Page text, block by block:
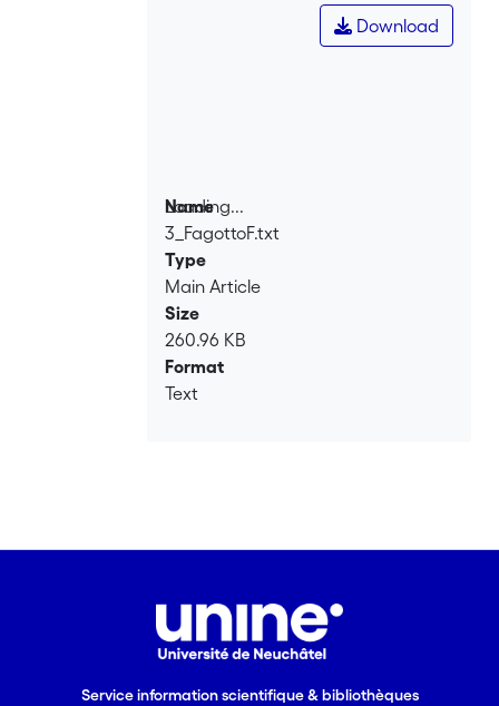
Loading...
Loading...
Download
Name
3_FagottoF.txt
Type
Main Article
Size
260.96 KB
Format
Text
Service information scientifique & bibliothèques